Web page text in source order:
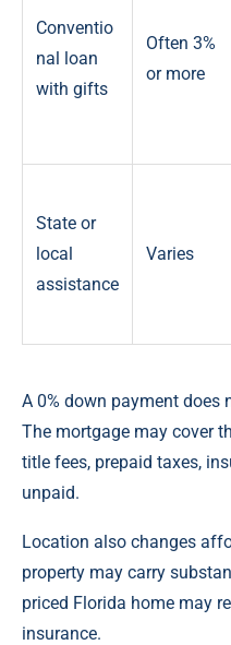
Conventio
nal loan
with gifts
Often 3%
or more
State or
local
assistance
Varies
A 0% down payment does
The mortgage may cover
title fees, prepaid taxes,
unpaid.
Location also changes
property may carry
priced Florida home may
insurance.